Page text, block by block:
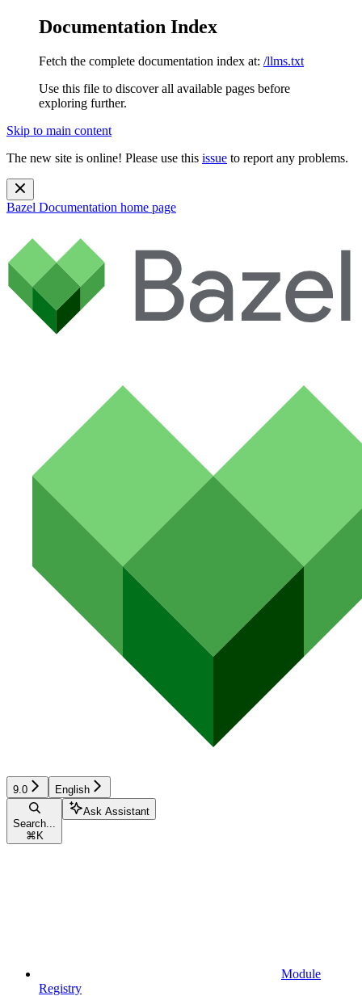
Documentation Index
Fetch the complete documentation index at: /llms.txt
Use this file to discover all available pages before
exploring further.
Skip to main content
The new site is online! Please use this issue to report any problems.
Bazel Documentation home page
9.0 English
Search...
⌘ K
Ask Assistant
Module
Registry